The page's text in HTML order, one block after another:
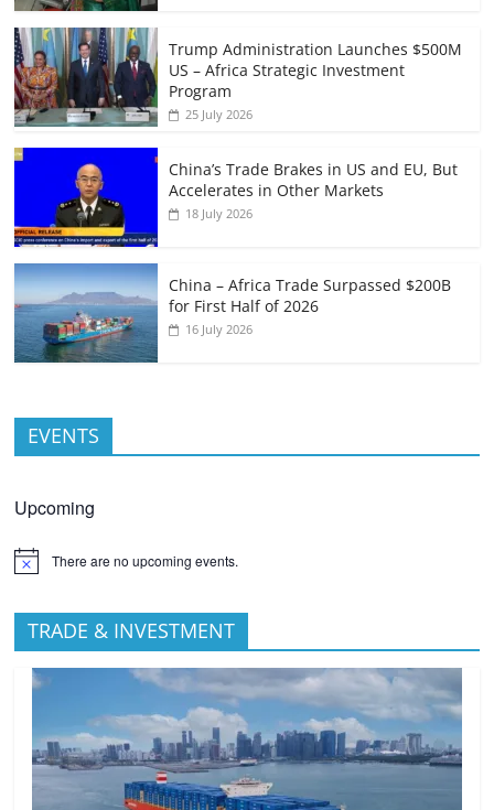
Trump Administration Launches $500M
US – Africa Strategic Investment
Program
25 July 2026
China’s Trade Brakes in US and EU, But
Accelerates in Other Markets
18 July 2026
China – Africa Trade Surpassed $200B
for First Half of 2026
16 July 2026
EVENTS
Upcoming
There are no upcoming events.
TRADE & INVESTMENT